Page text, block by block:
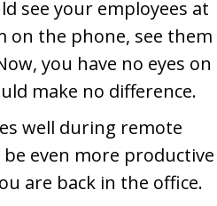
see your employees at
on the phone, see them
you have no eyes on
make no difference.
well during remote
even more productive
are back in the office.